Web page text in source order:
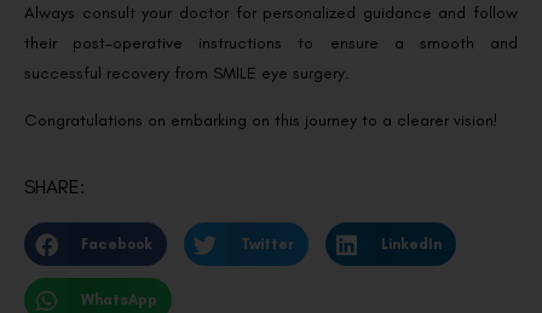
Always consult your doctor for personalized guidance and follow
their post-operative instructions to ensure a smooth and
successful recovery from SMILE eye surgery.
Congratulations on embarking on this journey to a clearer vision!
SHARE:
Facebook Twitter LinkedIn
WhatsApp